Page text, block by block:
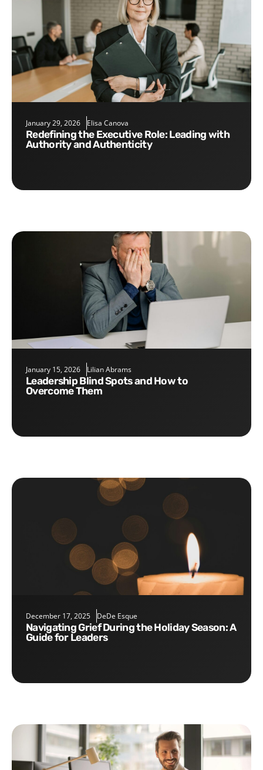
January 29, 2026 Elisa Canova
Redefining the Executive Role: Leading with
Authority and Authenticity
January 15, 2026 Lilian Abrams
Leadership Blind Spots and How to
Overcome Them
December 17, 2025 DeDe Esque
Navigating Grief During the Holiday Season: A
Guide for Leaders